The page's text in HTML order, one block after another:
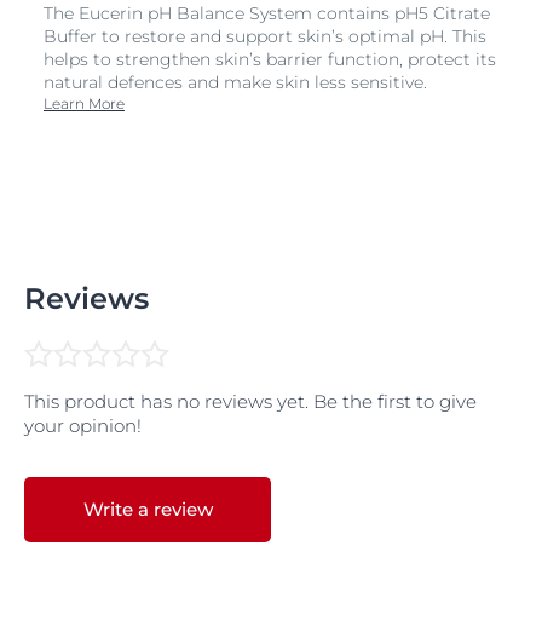
The Eucerin pH Balance System contains pH5 Citrate
Buffer to restore and support skin’s optimal pH. This
helps to strengthen skin’s barrier function, protect its
natural defences and make skin less sensitive.
Learn More
Reviews
This product has no reviews yet. Be the first to give
your opinion!
Write a review